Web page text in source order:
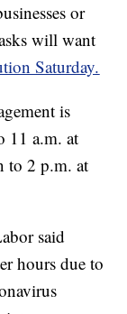
or
will want
Saturday.
is
11 a.m. at
to 2 p.m. at
said
hours due to